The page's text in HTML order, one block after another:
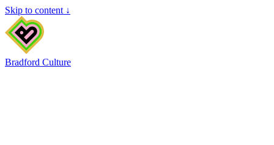
Skip to content ↓
Bradford Culture